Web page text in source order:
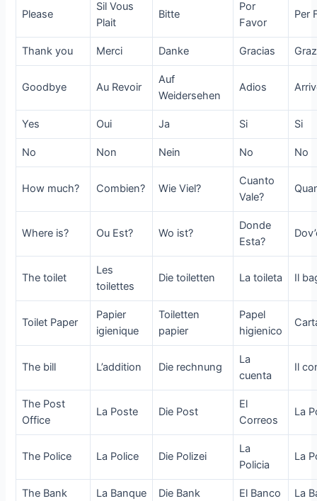
Please
Sil Vous
Plait
Bitte
Por
Favor
Per
Thank you Merci Danke Gracias
Goodbye Au Revoir
Auf
Weidersehen
Adios
Yes Oui Ja Si Si
No Non Nein No No
How much? Combien? Wie Viel?
Cuanto
Vale?
Where is? Ou Est? Wo ist?
Donde
Esta?
The toilet
Les
toilettes
Die toiletten La toileta Il
Toilet Paper
Papier
igienique
Toiletten
papier
Papel
higienico
The bill L’addition Die rechnung
La
cuenta
Il
The Post
Office
La Poste Die Post
El
Correos
La
The Police La Police Die Polizei
La
Policia
La
The Bank La Banque Die Bank El Banco La